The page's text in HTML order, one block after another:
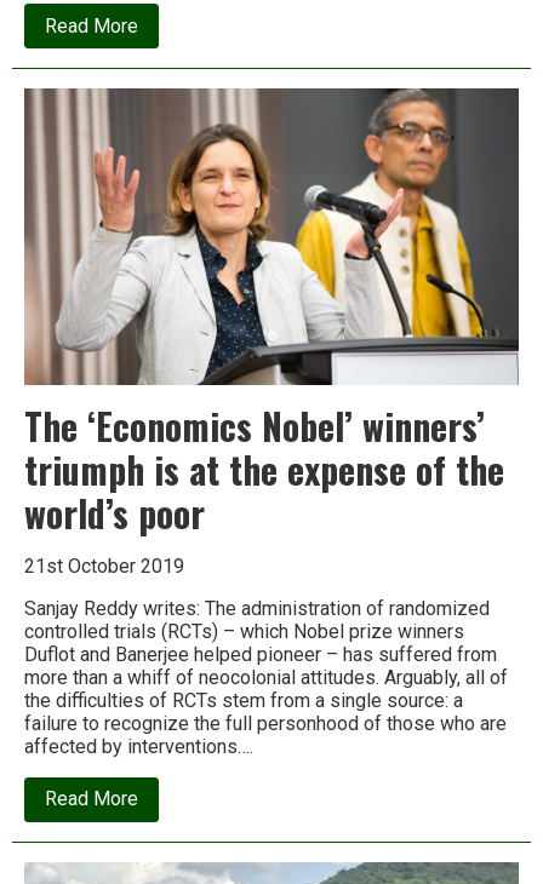
Read Moreabout
The
fate
of
of
Ambani
The ‘Economics Nobel’ winners’
triumph is at the expense of the
world’s poor
21st October 2019
Sanjay Reddy writes: The administration of randomized
controlled trials (RCTs) – which Nobel prize winners
Duflot and Banerjee helped pioneer – has suffered from
more than a whiff of neocolonial attitudes. Arguably, all of
the difficulties of RCTs stem from a single source: a
failure to recognize the full personhood of those who are
affected by interventions….
Read Moreabout
The
‘Economics
winners’